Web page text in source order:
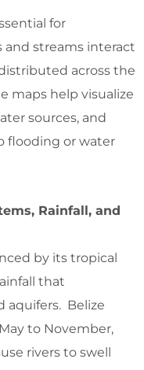
for
streams interact
across the
maps help visualize
sources, and
flooding or water
Rainfall, and
by its tropical
that
aquifers. Belize
to November,
rivers to swell